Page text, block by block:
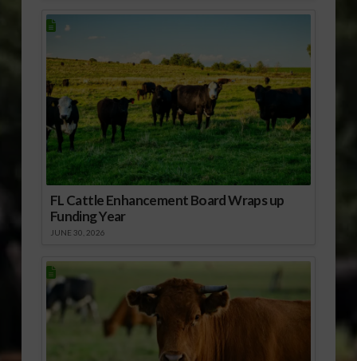
FL Cattle Enhancement Board Wraps up
Funding Year
JUNE 30, 2026